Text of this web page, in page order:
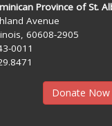
Province of St.
Avenue
60608-2905
0011
Donate Now